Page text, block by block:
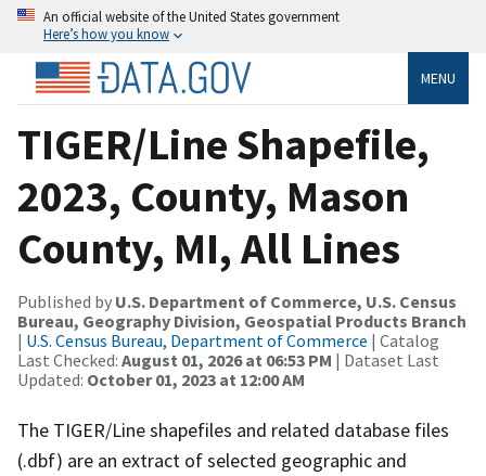
An official website of the United States government
Here’s how you know
MENU
TIGER/Line Shapefile,
2023, County, Mason
County, MI, All Lines
Published by U.S. Department of Commerce, U.S. Census
Bureau, Geography Division, Geospatial Products Branch
| U.S. Census Bureau, Department of Commerce | Catalog
Last Checked: August 01, 2026 at 06:53 PM | Dataset Last
Updated: October 01, 2023 at 12:00 AM
The TIGER/Line shapefiles and related database files
(.dbf) are an extract of selected geographic and